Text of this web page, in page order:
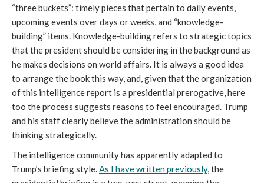
“three buckets”: timely pieces that pertain to daily events,
upcoming events over days or weeks, and “knowledge-
building” items. Knowledge-building refers to strategic topics
that the president should be considering in the background as
he makes decisions on world affairs. It is always a good idea
to arrange the book this way, and, given that the organization
of this intelligence report is a presidential prerogative, here
too the process suggests reasons to feel encouraged. Trump
and his staff clearly believe the administration should be
thinking strategically.
The intelligence community has apparently adapted to
Trump’s briefing style.As I have written previously, the